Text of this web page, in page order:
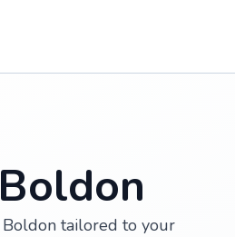
Boldon tailored to your